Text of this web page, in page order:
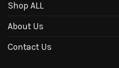
Shop ALL
About Us
Contact Us